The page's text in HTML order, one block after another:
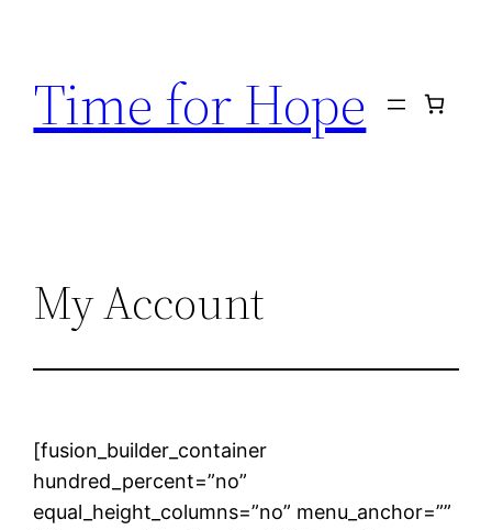
content
Time for Hope
My Account
[fusion_builder_container
hundred_percent=”no”
equal_height_columns=”no” menu_anchor=””